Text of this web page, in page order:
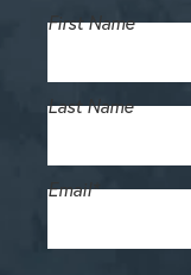
First Name
Last Name
Email*